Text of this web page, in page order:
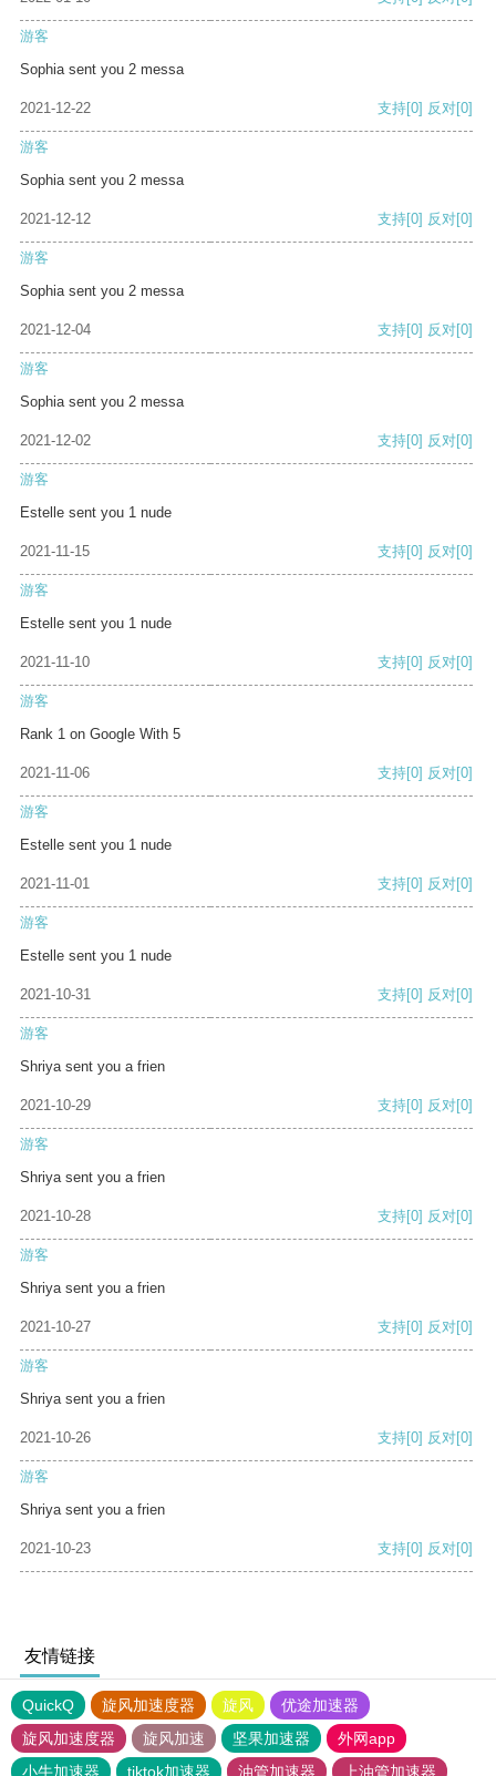
游客
Sophia sent you 2 messa
2021-12-22 支持[0] 反对[0]
游客
Sophia sent you 2 messa
2021-12-12 支持[0] 反对[0]
游客
Sophia sent you 2 messa
2021-12-04 支持[0] 反对[0]
游客
Sophia sent you 2 messa
2021-12-02 支持[0] 反对[0]
游客
Estelle sent you 1 nude
2021-11-15 支持[0] 反对[0]
游客
Estelle sent you 1 nude
2021-11-10 支持[0] 反对[0]
游客
Rank 1 on Google With 5
2021-11-06 支持[0] 反对[0]
游客
Estelle sent you 1 nude
2021-11-01 支持[0] 反对[0]
游客
Estelle sent you 1 nude
2021-10-31 支持[0] 反对[0]
游客
Shriya sent you a frien
2021-10-29 支持[0] 反对[0]
游客
Shriya sent you a frien
2021-10-28 支持[0] 反对[0]
游客
Shriya sent you a frien
2021-10-27 支持[0] 反对[0]
游客
Shriya sent you a frien
2021-10-26 支持[0] 反对[0]
游客
Shriya sent you a frien
2021-10-23 支持[0] 反对[0]
友情链接
QuickQ 旋风加速度器 旋风
优途加速器
旋风加速度器
旋风加速 坚果加速器
外网app
小牛加速器
tiktok加速器 油管加速器 上油管加速器